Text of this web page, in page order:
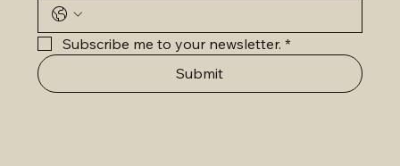
Subscribe me to your newsletter. *
Submit